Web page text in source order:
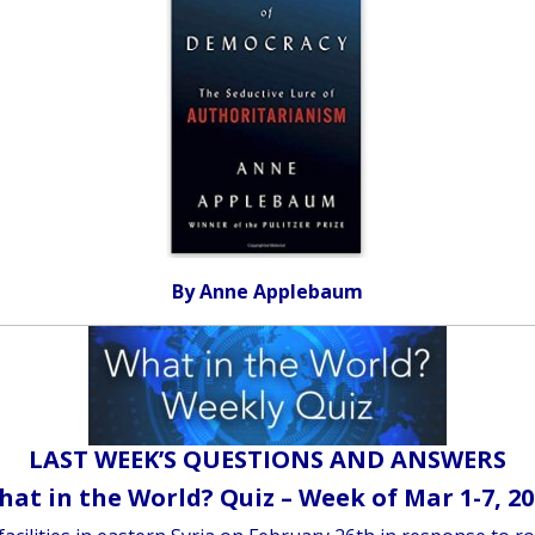
By Anne Applebaum
LAST WEEK’S QUESTIONS AND ANSWERS
in the World? Quiz – Week of Mar 1-7,